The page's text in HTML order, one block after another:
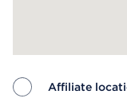
Affiliate